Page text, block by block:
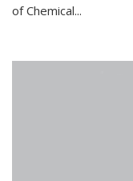
of Chemical...